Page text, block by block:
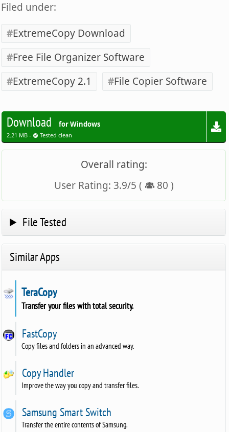
Filed under:
ExtremeCopy Download
Free File Organizer Software
ExtremeCopy 2.1
File Copier Software
Download for Windows
2.21 MB - Tested clean
Overall rating:
User Rating: 3.9/5 ( 80 )
File Tested
Similar Apps
TeraCopy
Transfer your files with total security.
FastCopy
Copy files and folders in an advanced way.
Copy Handler
Improve the way you copy and transfer files.
Samsung Smart Switch
Transfer the entire contents of Samsung.